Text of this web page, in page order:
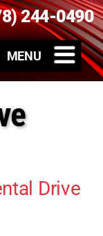
244-0490
Drive